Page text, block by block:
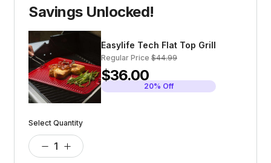
Savings Unlocked!
Easylife Tech Flat Top Grill
Regular Price $44.99
$36.00
20% Off
Select Quantity